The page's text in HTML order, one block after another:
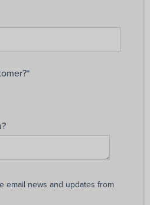
*
email news and updates from